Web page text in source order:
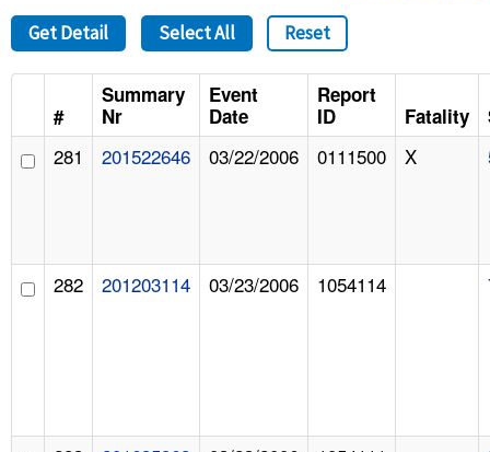
LANGUAGES
Get Detail Select All Reset
#
Summary
Nr
Event
Date
Report
ID
Fatality
281 201522646 03/22/2006 0111500 X
282 201203114 03/23/2006 1054114